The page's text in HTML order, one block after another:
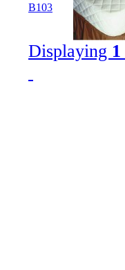
B103
Displaying 1